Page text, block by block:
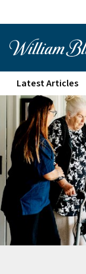
Latest Articles